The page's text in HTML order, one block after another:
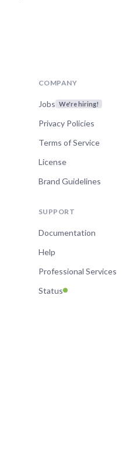
COMPANY
Jobs We're hiring!
Privacy Policies
Terms of Service
License
Brand Guidelines
SUPPORT
Documentation
Help
Professional Services
Status